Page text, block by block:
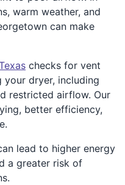
warm weather, and
can make
checks for vent
dryer, including
restricted airflow. Our
better efficiency,
lead to higher energy
a greater risk of